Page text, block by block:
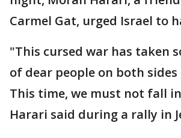
Carmel Gat, urged Israel to
"This cursed war has taken
of dear people on both
This time, we must not fall
Harari said during a rally in